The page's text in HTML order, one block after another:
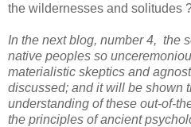
the wildernesses and solitudes
In the next blog, number 4, the
native peoples so
materialistic skeptics and
discussed; and it will be shown
understanding of these out-of-
the principles of ancient